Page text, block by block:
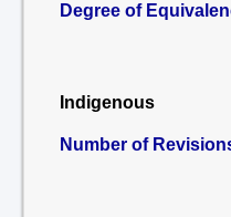
Degree of
Indigenous
Number of